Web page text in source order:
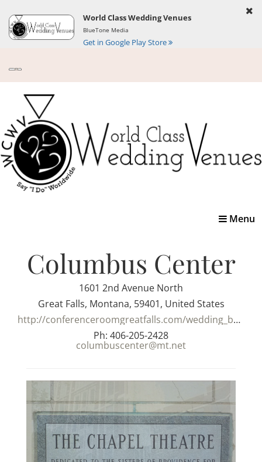
World Class Wedding Venues
BlueTone Media
Get in Google Play Store
Toggle
Menu
Columbus Center
1601 2nd Avenue North
Great Falls, Montana, 59401, United States
http://conferenceroomgreatfalls.com/wedding_banquet_halls.html
Ph: 406-205-2428
columbuscenter@mt.net